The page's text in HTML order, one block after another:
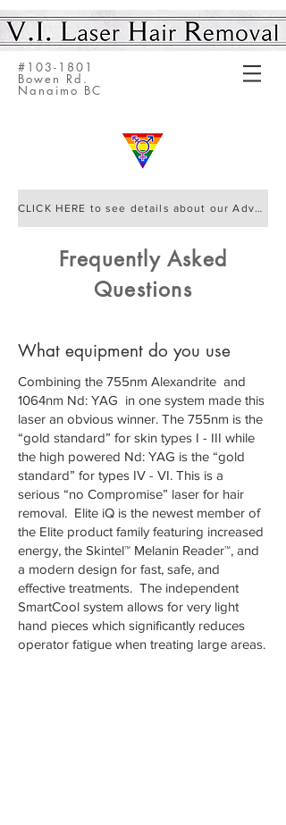
#103-1801
Bowen Rd.
Nanaimo BC
CLICK HERE to see details about our Advanced Elite IQ Laser by Cynosure
Frequently Asked
Questions
What equipment do you use
Combining the 755nm Alexandrite and
1064nm Nd: YAG in one system made this
laser an obvious winner. The 755nm is the
“gold standard” for skin types I - III while
the high powered Nd: YAG is the “gold
standard” for types IV - VI. This is a
serious “no Compromise” laser for hair
removal. Elite iQ is the newest member of
the Elite product family featuring increased
energy, the Skintel™ Melanin Reader™, and
a modern design for fast, safe, and
effective treatments. The independent
SmartCool system allows for very light
hand pieces which significantly reduces
operator fatigue when treating large areas.